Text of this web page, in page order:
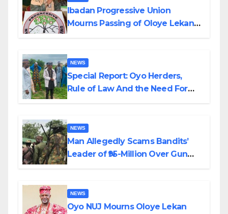
Ibadan Progressive Union
Mourns Passing of Oloye Lekan
NEWS
Special Report: Oyo Herders,
Rule of Law And the Need For
NEWS
Man Allegedly Scams Bandits’
Leader of ₦95-Million Over Gun
NEWS
Oyo NUJ Mourns Oloye Lekan